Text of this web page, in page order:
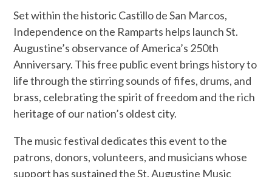
Set within the historic Castillo de San Marcos,
Independence on the Ramparts helps launch St.
Augustine’s observance of America’s 250th
Anniversary. This free public event brings history to
life through the stirring sounds of fifes, drums, and
brass, celebrating the spirit of freedom and the rich
heritage of our nation’s oldest city.
The music festival dedicates this event to the
patrons, donors, volunteers, and musicians whose
support has sustained the St. Augustine Music